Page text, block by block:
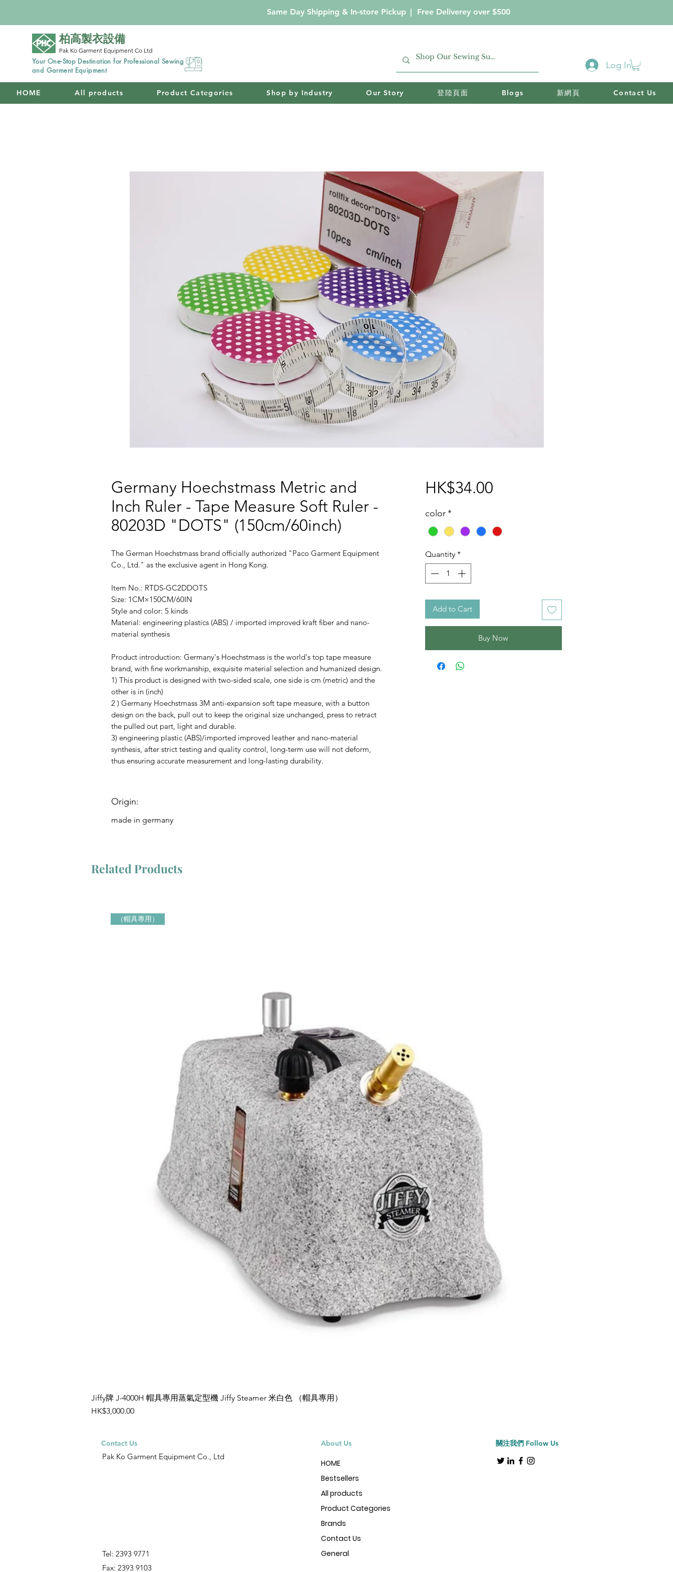
Same Day Shipping & In-store Pickup | Free Deliverey over $500
柏高製衣設備
Pak Ko Garment Equipment Co Ltd
Your One-Stop Destination for Professional Sewing
and Garment Equipment
Log In
HOME All products Product Categories Shop by Industry Our Story 登陸頁面 Blogs 新網頁 Contact Us
Germany Hoechstmass Metric and
Inch Ruler - Tape Measure Soft Ruler -
80203D "DOTS" (150cm/60inch)
The German Hoechstmass brand officially authorized "Paco Garment Equipment
Co., Ltd." as the exclusive agent in Hong Kong.
Item No.: RTDS-GC2DDOTS
Size: 1CM×150CM/60IN
Style and color: 5 kinds
Material: engineering plastics (ABS) / imported improved kraft fiber and nano-
material synthesis
Product introduction: Germany's Hoechstmass is the world's top tape measure
brand, with fine workmanship, exquisite material selection and humanized design.
1) This product is designed with two-sided scale, one side is cm (metric) and the
other is in (inch)
2 ) Germany Hoechstmass 3M anti-expansion soft tape measure, with a button
design on the back, pull out to keep the original size unchanged, press to retract
the pulled out part, light and durable.
3) engineering plastic (ABS)/imported improved leather and nano-material
synthesis, after strict testing and quality control, long-term use will not deform,
thus ensuring accurate measurement and long-lasting durability.
Origin:
made in germany
HK$34.00Price
color*
Quantity *
Add to Cart
Buy Now
Related Products
Quick View
（帽具專用）
Jiffy牌 J-4000H 帽具專用蒸氣定型機 Jiffy Steamer 米白色 （帽具專用）
Price
HK$3,000.00
Contact Us
Pak Ko Garment Equipment Co., Ltd
Tel: 2393 9771
Fax: 2393 9103
About Us
HOME
Bestsellers
All products
Product Categories
Brands
Contact Us
General
關注我們 Follow Us